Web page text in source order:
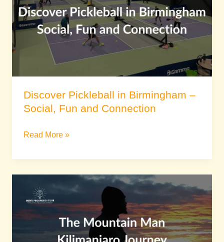
Discover Pickleball in Birmingham –
Social, Fun and Connection
Birmingham
–
Social,
Connection
Read More »
Mountain
Man:
Kilimanjaro